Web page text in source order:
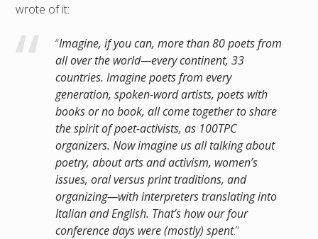
wrote of it:
“Imagine, if you can, more than 80 poets from
all over the world—every continent, 33
countries. Imagine poets from every
generation, spoken-word artists, poets with
books or no book, all come together to share
the spirit of poet-activists, as 100TPC
organizers. Now imagine us all talking about
poetry, about arts and activism, women’s
issues, oral versus print traditions, and
organizing—with interpreters translating into
Italian and English. That’s how our four
conference days were (mostly) spent.”